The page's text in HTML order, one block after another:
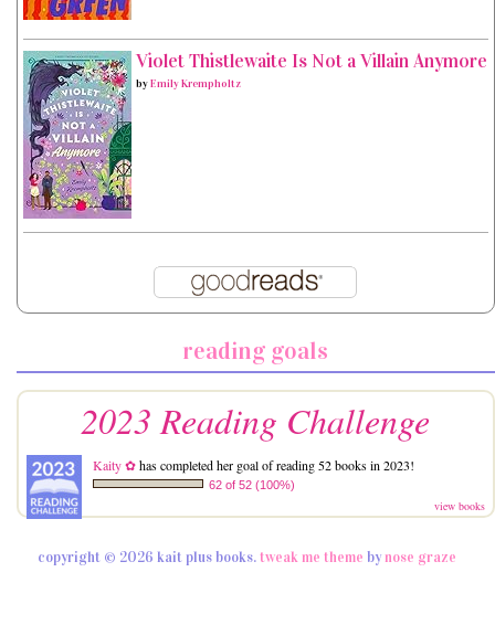
Violet Thistlewaite Is Not a Villain Anymore
byEmily Krempholtz
reading goals
2023 Reading Challenge
Kaity ✿has completed her goal of reading 52 books in 2023!
62 of 52 (100%)
view books
copyright © 2026 kait plus books. tweak me theme bynose graze